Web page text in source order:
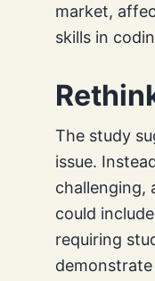
market,
skills in
The study
issue.
challenging,
could
requiring